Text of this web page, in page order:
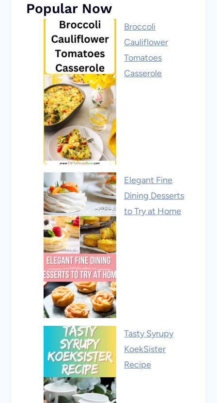
Popular Now
Broccoli
Cauliflower
Tomatoes
Casserole
Elegant Fine
Dining Desserts
to Try at Home
Tasty Syrupy
KoekSister
Recipe